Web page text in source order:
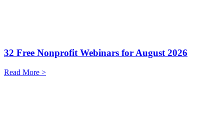
32 Free Nonprofit Webinars for August 2026
Read More >